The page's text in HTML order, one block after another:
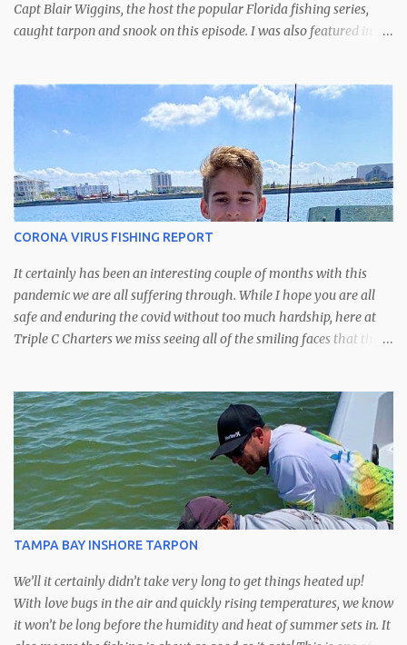
Capt Blair Wiggins, the host the popular Florida fishing series,
caught tarpon and snook on this episode. I was also featured in
CORONA VIRUS FISHING REPORT
It certainly has been an interesting couple of months with this
pandemic we are all suffering through. While I hope you are all
safe and enduring the covid without too much hardship, here at
Triple C Charters we miss seeing all of the smiling faces that the
able to reschedule for another time. Even though we may not be
running the amount of trips we usually do this time of year,
fortunately the county officials have left our boat ramps open
which means we've still been able to get out on the water and keep
up on what's happening. That said we have a full on spring bite
going on right now with plenty of bait moving into the bay and
snook, redfish and trout on the flats,...
TAMPA BAY INSHORE TARPON
We’ll it certainly didn’t take very long to get things heated up!
With love bugs in the air and quickly rising temperatures, we know
it won’t be long before the humidity and heat of summer sets in. It